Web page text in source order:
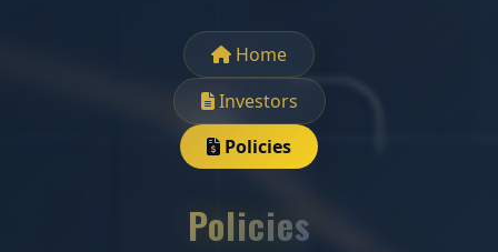
Home
Investors
Policies
Policies